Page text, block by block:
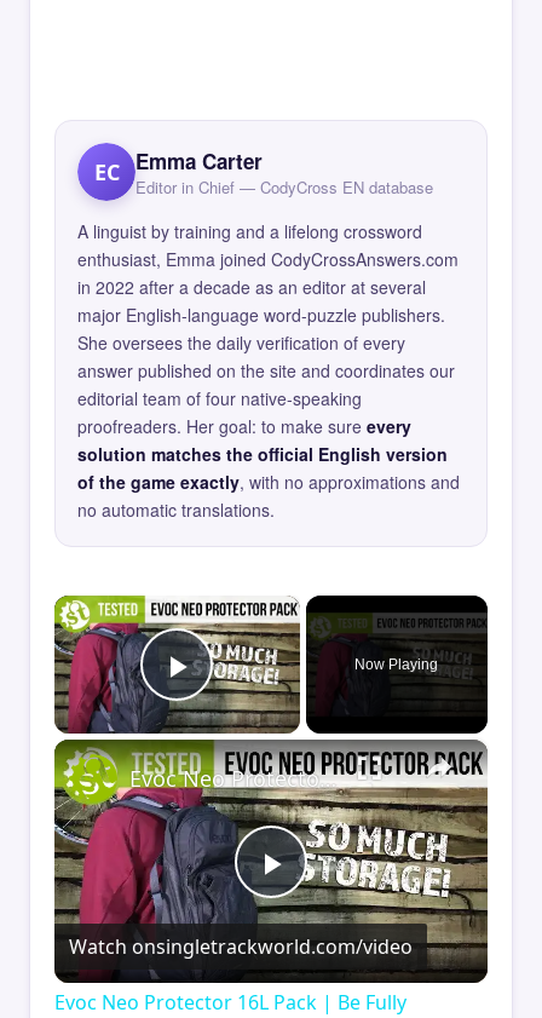
EC Emma Carter
Editor in Chief — CodyCross EN database
A linguist by training and a lifelong crossword
enthusiast, Emma joined CodyCrossAnswers.com
in 2022 after a decade as an editor at several
major English-language word-puzzle publishers.
She oversees the daily verification of every
answer published on the site and coordinates our
editorial team of four native-speaking
proofreaders. Her goal: to make sure every
solution matches the official English version
of the game exactly, with no approximations and
no automatic translations.
×
Play Video
Now Playing
×
Play
Video
Evoc Neo Protector 16L Pack | Be Fully Equipped!
Watch onsingletrackworld.com/video
Evoc Neo Protector 16L Pack | Be Fully